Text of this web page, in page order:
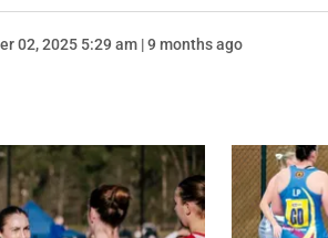
02, 2025 5:29 am | 9 months ago